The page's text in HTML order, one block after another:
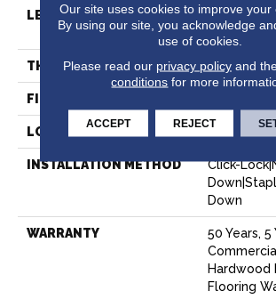
LENGTH
Random
74.8"
THICKNESS 9/16"
FINISH COATING
LOCATION Above, On,
INSTALLATION METHOD
Click-
Down
WARRANTY
50 Years, 5
Hardwood
Flooring
Our site uses cookies to improve your
By using our site, you acknowledge
use of cookies.
Please read our privacy policyand
conditions for more
ACCEPT REJECT